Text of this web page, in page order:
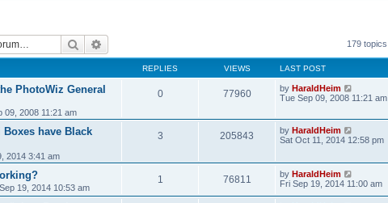
Search 179 topics
REPLIES VIEWS LAST POST
PhotoWiz General
09, 2008 11:21 am
0 77960 by HaraldHeim
Tue Sep 09, 2008 11:21 am
have Black
2014 3:41 am
3 205843 by HaraldHeim
Sat Oct 11, 2014 12:58 pm
19, 2014 10:53 am
1 76811 by HaraldHeim
Fri Sep 19, 2014 11:00 am